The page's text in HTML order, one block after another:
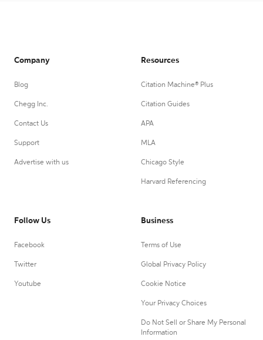
Company
Blog
Chegg Inc.
Contact Us
Support
Advertise with us
Resources
Citation Machine® Plus
Citation Guides
APA
MLA
Chicago Style
Harvard Referencing
Follow Us
Facebook
Twitter
Youtube
Business
Terms of Use
Global Privacy Policy
Cookie Notice
Your Privacy Choices
Do Not Sell or Share My Personal
Information